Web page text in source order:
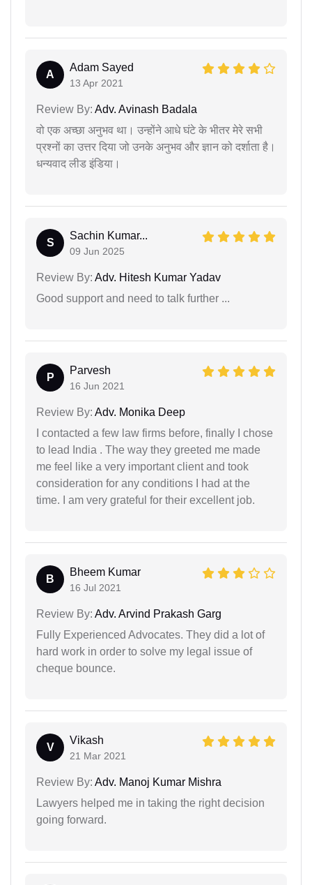
A
Adam Sayed
13 Apr 2021
Review By: Adv. Avinash Badala
वो एक अच्छा अनुभव था। उन्होंने आधे घंटे के भीतर मेरे सभी
प्रश्नों का उत्तर दिया जो उनके अनुभव और ज्ञान को दर्शाता है।
धन्यवाद लीड इंडिया।
S
Sachin Kumar...
09 Jun 2025
Review By: Adv. Hitesh Kumar Yadav
Good support and need to talk further ...
P
Parvesh
16 Jun 2021
Review By: Adv. Monika Deep
I contacted a few law firms before, finally I chose
to lead India . The way they greeted me made
me feel like a very important client and took
consideration for any conditions I had at the
time. I am very grateful for their excellent job.
B
Bheem Kumar
16 Jul 2021
Review By: Adv. Arvind Prakash Garg
Fully Experienced Advocates. They did a lot of
hard work in order to solve my legal issue of
cheque bounce.
V
Vikash
21 Mar 2021
Review By: Adv. Manoj Kumar Mishra
Lawyers helped me in taking the right decision
going forward.